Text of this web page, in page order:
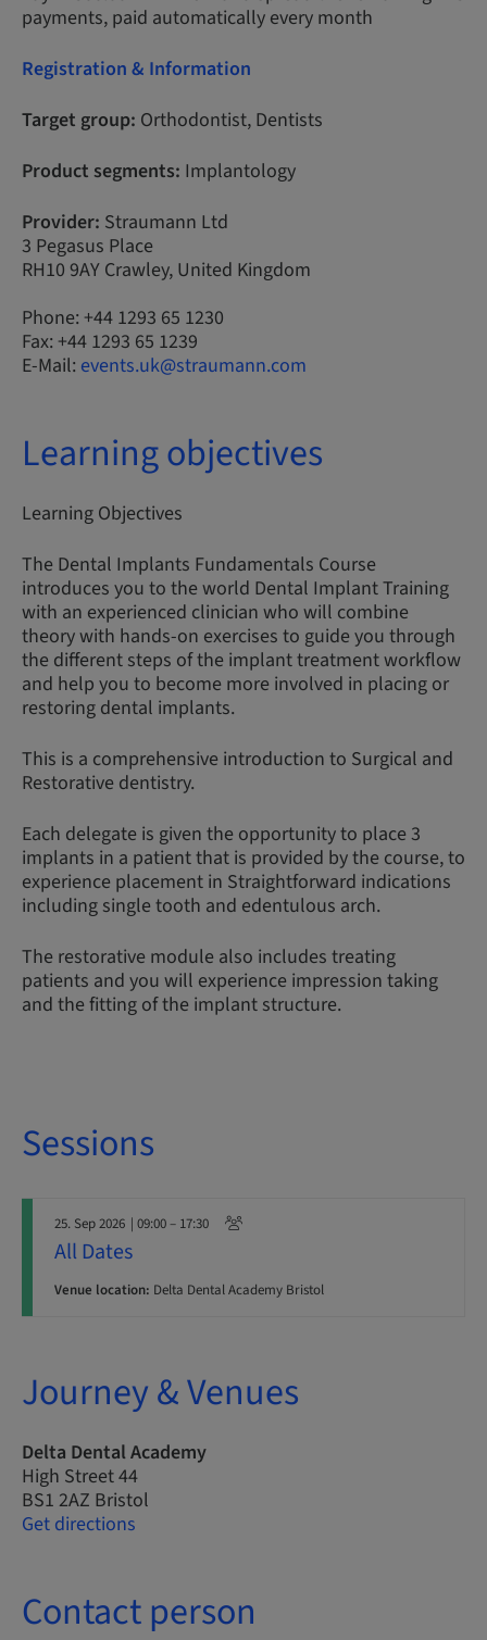
payments, paid automatically every month
Registration & Information
Target group: Orthodontist, Dentists
Product segments: Implantology
Provider: Straumann Ltd
3 Pegasus Place
RH10 9AY Crawley, United Kingdom
Phone: +44 1293 65 1230
Fax: +44 1293 65 1239
E-Mail: events.uk@straumann.com
Learning objectives
Learning Objectives
The Dental Implants Fundamentals Course
introduces you to the world Dental Implant Training
with an experienced clinician who will combine
theory with hands-on exercises to guide you through
the different steps of the implant treatment workflow
and help you to become more involved in placing or
restoring dental implants.
This is a comprehensive introduction to Surgical and
Restorative dentistry.
Each delegate is given the opportunity to place 3
implants in a patient that is provided by the course, to
experience placement in Straightforward indications
including single tooth and edentulous arch.
The restorative module also includes treating
patients and you will experience impression taking
and the fitting of the implant structure.
Sessions
25. Sep 2026 | 09:00 – 17:30
All Dates
Venue location: Delta Dental Academy Bristol
Journey & Venues
Delta Dental Academy
High Street 44
BS1 2AZ Bristol
Get directions
Contact person